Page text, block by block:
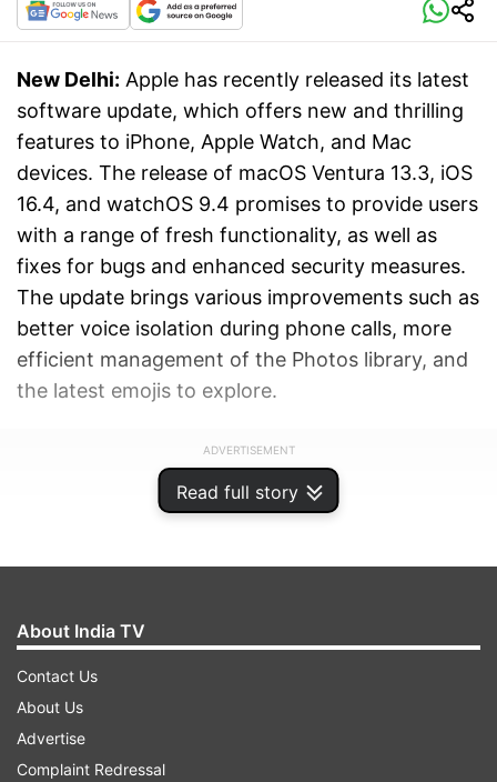
Read full story
New Delhi: Apple has recently released its latest
software update, which offers new and thrilling
features to iPhone, Apple Watch, and Mac
devices. The release of macOS Ventura 13.3, iOS
16.4, and watchOS 9.4 promises to provide users
with a range of fresh functionality, as well as
fixes for bugs and enhanced security measures.
The update brings various improvements such as
better voice isolation during phone calls, more
efficient management of the Photos library, and
the latest emojis to explore.
ADVERTISEMENT
About India TV
Contact Us
About Us
Advertise
Complaint Redressal